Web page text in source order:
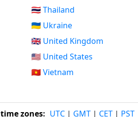
🇹🇭 Thailand
🇺🇦 Ukraine
🇬🇧 United Kingdom
🇺🇸 United States
🇻🇳 Vietnam
time zones: UTC | GMT | CET | PST